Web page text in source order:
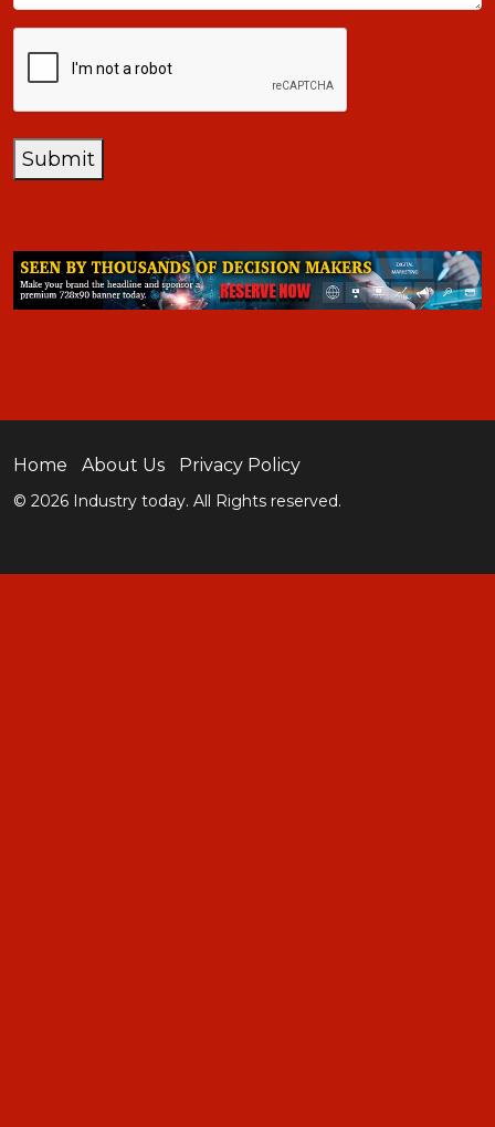
Submit
Home About Us Privacy Policy
© 2026 Industry today. All Rights reserved.